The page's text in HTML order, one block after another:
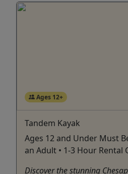
Ages 12+
Tandem Kayak
Ages 12 and Under Must
an Adult • 1-3 Hour Rental
Discover the stunning